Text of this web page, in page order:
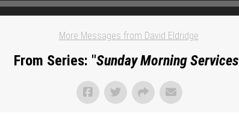
More Messages from David Eldridge
From Series: "Sunday Morning Services